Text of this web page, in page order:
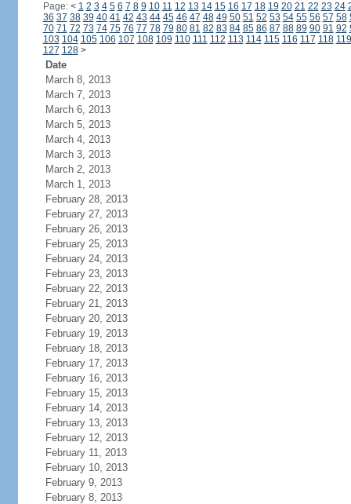
Page: < 1 2 3 4 5 6 7 8 9 10 11 12 13 14 15 16 17 18 19 20 21 22 23 24
36 37 38 39 40 41 42 43 44 45 46 47 48 49 50 51 52 53 54 55 56 57 58
70 71 72 73 74 75 76 77 78 79 80 81 82 83 84 85 86 87 88 89 90 91 92
103 104 105 106 107 108 109 110 111 112 113 114 115 116 117 118 119
127 128 >
Date
March 8, 2013
March 7, 2013
March 6, 2013
March 5, 2013
March 4, 2013
March 3, 2013
March 2, 2013
March 1, 2013
February 28, 2013
February 27, 2013
February 26, 2013
February 25, 2013
February 24, 2013
February 23, 2013
February 22, 2013
February 21, 2013
February 20, 2013
February 19, 2013
February 18, 2013
February 17, 2013
February 16, 2013
February 15, 2013
February 14, 2013
February 13, 2013
February 12, 2013
February 11, 2013
February 10, 2013
February 9, 2013
February 8, 2013